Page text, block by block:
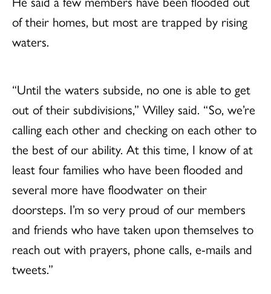
of their homes, but most are trapped by rising
waters.
“Until the waters subside, no one is able to get
out of their subdivisions,” Willey said. “So, we’re
calling each other and checking on each other to
the best of our ability. At this time, I know of at
least four families who have been flooded and
several more have floodwater on their
doorsteps. I’m so very proud of our members
and friends who have taken upon themselves to
reach out with prayers, phone calls, e-mails and
tweets.”